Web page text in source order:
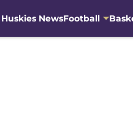
NewsFootball